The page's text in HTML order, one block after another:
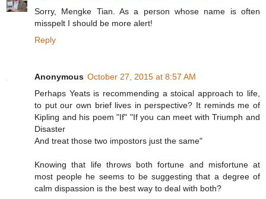
Sorry, Mengke Tian. As a person whose name is often
misspelt I should be more alert!
Reply
Anonymous October 27, 2015 at 8:57 AM
Perhaps Yeats is recommending a stoical approach to life,
to put our own brief lives in perspective? It reminds me of
Kipling and his poem "If" "If you can meet with Triumph and
Disaster
And treat those two impostors just the same"
Knowing that life throws both fortune and misfortune at
most people he seems to be suggesting that a degree of
calm dispassion is the best way to deal with both?